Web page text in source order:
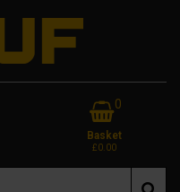
0
Basket
£0.00